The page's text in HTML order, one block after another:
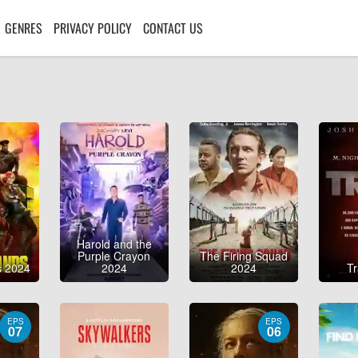
GENRES PRIVACY POLICY CONTACT US
2024
Harold and the
Purple Crayon
2024
The Firing Squad
2024
EPS
07
EPS
06